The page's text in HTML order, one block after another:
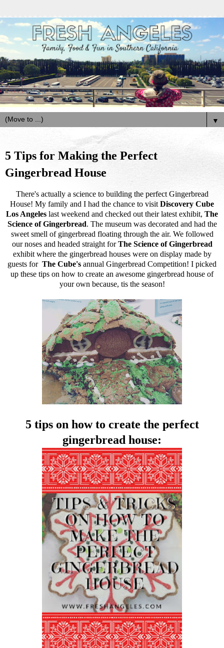
▼
5 Tips for Making the Perfect
Gingerbread House
There's actually a science to building the perfect Gingerbread
House! My family and I had the chance to visit Discovery Cube
Los Angeles last weekend and checked out their latest exhibit, The
Science of Gingerbread. The museum was decorated and had the
sweet smell of gingerbread floating through the air. We followed
our noses and headed straight forThe Science of Gingerbread
exhibit where the gingerbread houses were on display made by
guests for The Cube's annual Gingerbread Competition! I picked
up these tips on how to create an awesome gingerbread house of
your own because, tis the season!
5 tips on how to create the perfect
gingerbread house: